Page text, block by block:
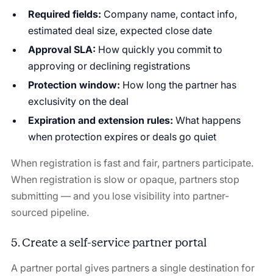
Required fields: Company name, contact info,
estimated deal size, expected close date
Approval SLA: How quickly you commit to
approving or declining registrations
Protection window: How long the partner has
exclusivity on the deal
Expiration and extension rules: What happens
when protection expires or deals go quiet
When registration is fast and fair, partners participate.
When registration is slow or opaque, partners stop
submitting — and you lose visibility into partner-
sourced pipeline.
5. Create a self-service partner portal
A partner portal gives partners a single destination for